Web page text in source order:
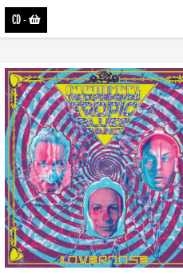
CD-